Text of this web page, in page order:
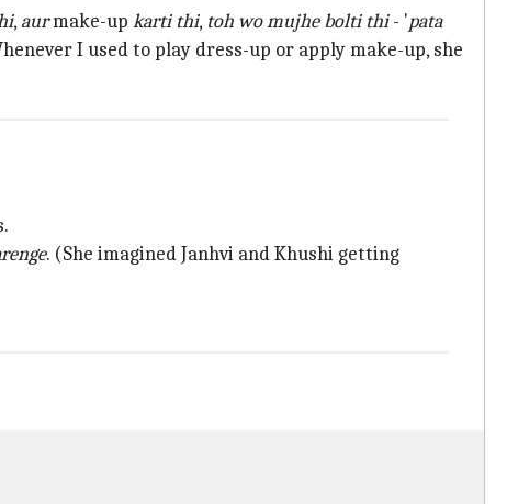
, aurmake-up karti thi, toh wo mujhe bolti thi- 'pata
I used to play dress-up or apply make-up, she
. (She imagined Janhvi and Khushi getting